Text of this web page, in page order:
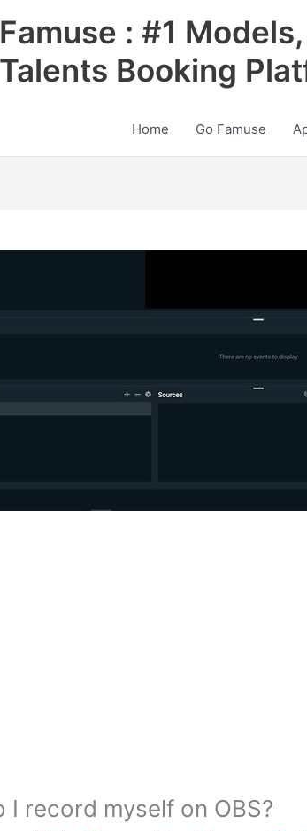
Famuse : #1
Talents Booking
Home Go Famuse
I record myself on OBS?